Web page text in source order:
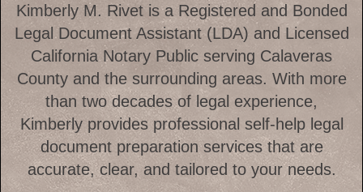
Kimberly M. Rivet is a Registered and Bonded
Legal Document Assistant (LDA) and Licensed
California Notary Public serving Calaveras
County and the surrounding areas. With more
than two decades of legal experience,
Kimberly provides professional self-help legal
document preparation services that are
accurate, clear, and tailored to your needs.